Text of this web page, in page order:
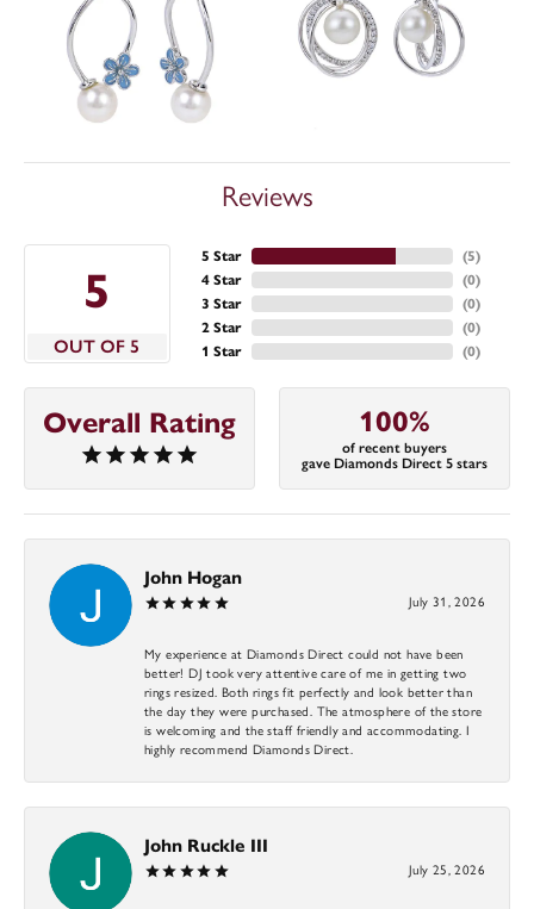
Reviews
5
OUT OF 5
5 Star
4 Star
3 Star
2 Star
1 Star
(5)
(0)
(0)
(0)
(0)
Overall Rating 100%
of recent buyers
gave Diamonds Direct 5 stars
John Hogan
July 31, 2026
My experience at Diamonds Direct could not have been
better! DJ took very attentive care of me in getting two
rings resized. Both rings fit perfectly and look better than
the day they were purchased. The atmosphere of the store
is welcoming and the staff friendly and accommodating. I
highly recommend Diamonds Direct.
John Ruckle III
July 25, 2026